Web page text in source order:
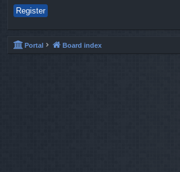
Register
Portal Board index